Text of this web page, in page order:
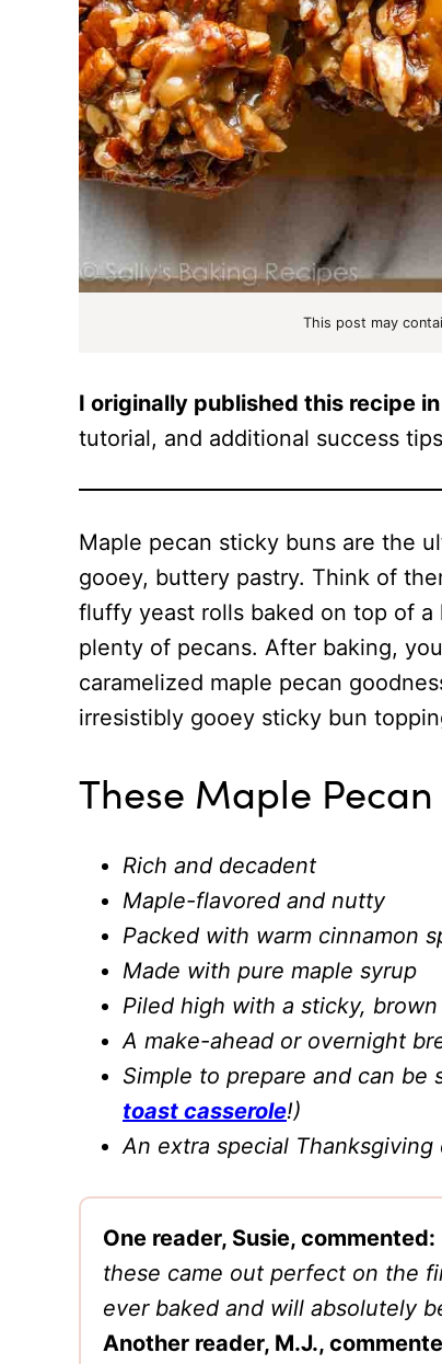
This post may
I originally published this recipe
tutorial, and additional success
Maple pecan sticky buns are the
gooey, buttery pastry. Think of
fluffy yeast rolls baked on top of a
plenty of pecans. After baking,
caramelized maple pecan
irresistibly gooey sticky bun
These Maple
Rich and decadent
Maple-flavored and nutty
Packed with warm cinnamon
Made with pure maple syrup
Piled high with a sticky,
A make-ahead or overnight
Simple to prepare and can
toast casserole!)
An extra special
One reader, Susie, commented:
these came out perfect on the
ever baked and will absolutely
Another reader, M.J.,